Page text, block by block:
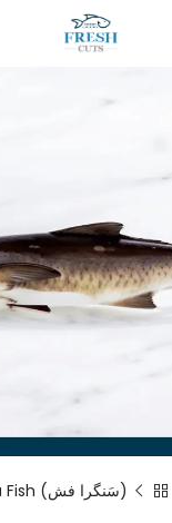
cobia Fish (سَنگرا فش)